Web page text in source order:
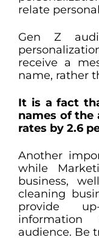
relate
Gen Z
receive a
name, rather
It is a fact
names of the
rates by 2.6
Another
while
business,
cleaning
provide
audience. Be